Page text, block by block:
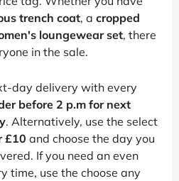
trench coat, a cropped
loungewear set, there
in the sale.
day delivery with every
before 2 p.m for next
. Alternatively, use the select
£10 and choose the day you
If you need an even
time, use the choose any